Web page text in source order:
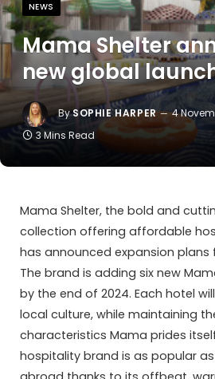
NEWS
Mama Shelter
new global
BySOPHIE HARPER
4
3 Mins Read
Mama Shelter, the bold and
collection offering affordable
has announced expansion plans
The brand is adding six new
by the end of 2024. Each hotel
local culture, while maintaining
characteristics Mama prides
hospitality brand is as popular